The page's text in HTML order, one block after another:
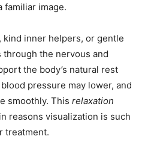
familiar image.
kind inner helpers, or gentle
the nervous and
the body’s natural rest
pressure may lower, and
smoothly. This relaxation
reasons visualization is such
treatment.